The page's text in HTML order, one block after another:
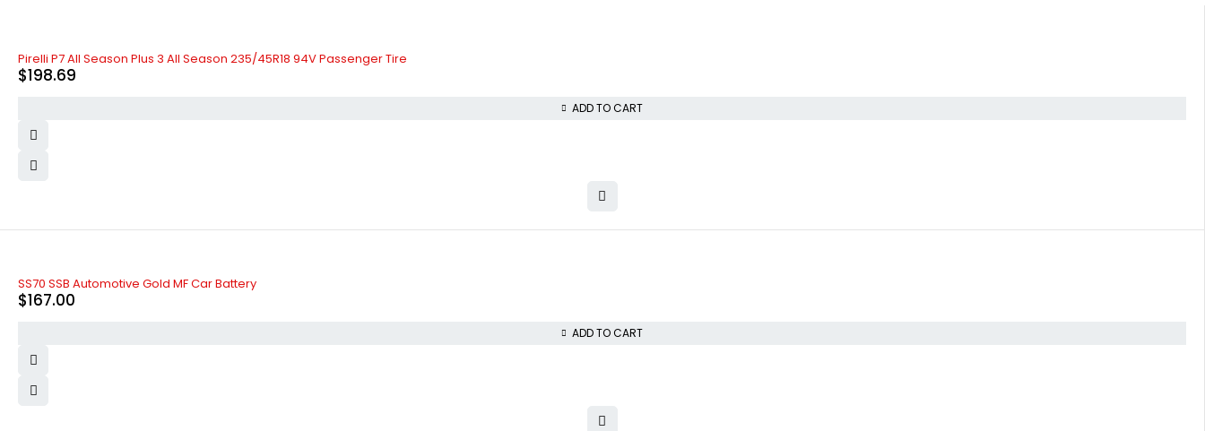
Pirelli P7 All Season Plus 3 All Season 235/45R18 94V Passenger Tire
$198.69
ADD TO CART
SS70 SSB Automotive Gold MF Car Battery
$167.00
ADD TO CART